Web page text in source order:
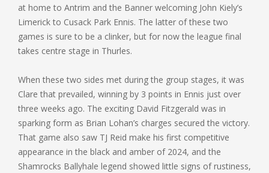
at home to Antrim and the Banner welcoming John Kiely’s
Limerick to Cusack Park Ennis. The latter of these two
games is sure to be a clinker, but for now the league final
takes centre stage in Thurles.
When these two sides met during the group stages, it was
Clare that prevailed, winning by 3 points in Ennis just over
three weeks ago. The exciting David Fitzgerald was in
sparking form as Brian Lohan’s charges secured the victory.
That game also saw TJ Reid make his first competitive
appearance in the black and amber of 2024, and the
Shamrocks Ballyhale legend showed little signs of rustiness,